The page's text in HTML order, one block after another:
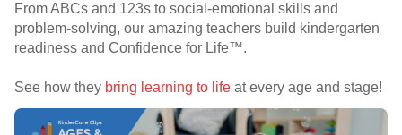
From ABCs and 123s to social-emotional skills and
problem-solving, our amazing teachers build kindergarten
readiness and Confidence for Life™.
See how they bring learning to life at every age and stage!